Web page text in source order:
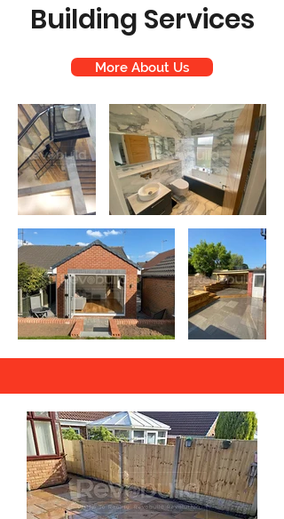
Building Services
More About Us